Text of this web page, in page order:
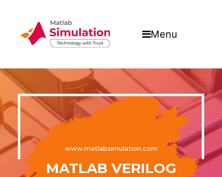
Menu
www.matlabsimulation.com
MATLAB VERILOG